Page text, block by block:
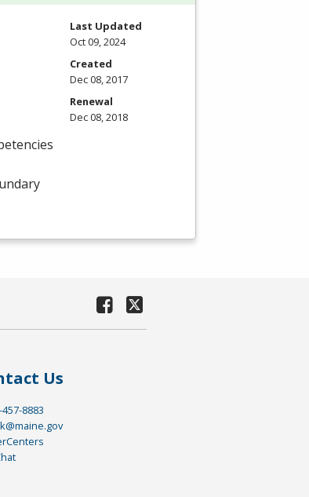
Last Updated
Oct 09, 2024
Created
Dec 08, 2017
Renewal
Dec 08, 2018
Us
8883